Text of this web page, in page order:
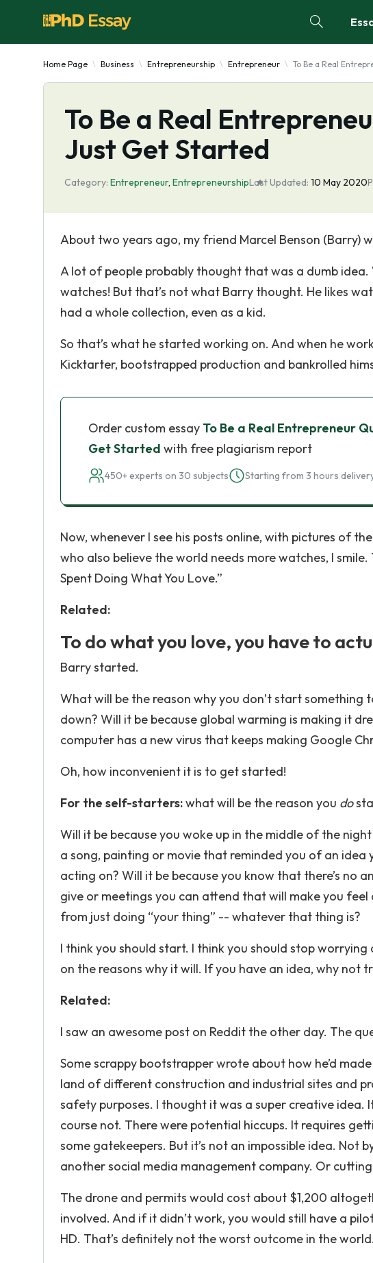
Home Page Business Entrepreneurship Entrepreneur To Be a Real
To Be a Real
Just Get Started
Category: Entrepreneur, EntrepreneurshipLast Updated: 10 May 2020
About two years ago, my friend Marcel Benson (Barry)
A lot of people probably thought that was a dumb idea.
watches! But that’s not what Barry thought. He likes
had a whole collection, even as a kid.
So that’s what he started working on. And when he
Kicktarter, bootstrapped production and bankrolled
Order custom essay To Be a Real Entrepreneur
Get Started with free plagiarism report
450+ experts on 30 subjects Starting from 3 hours
Now, whenever I see his posts online, with pictures of
who also believe the world needs more watches, I
Spent Doing What You Love.”
Related:
To do what you love, you have to
Barry started.
What will be the reason why you don’t start something
down? Will it be because global warming is making it
computer has a new virus that keeps making Google
Oh, how inconvenient it is to get started!
For the self-starters:what will be the reason you do
Will it be because you woke up in the middle of the
a song, painting or movie that reminded you of an
acting on? Will it be because you know that there’s no
give or meetings you can attend that will make you
from just doing “your thing” -- whatever that thing is?
I think you should start. I think you should stop
on the reasons why it will. If you have an idea, why not
Related:
I saw an awesome post on Reddit the other day. The
Some scrappy bootstrapper wrote about how he’d
land of different construction and industrial sites and
safety purposes. I thought it was a super creative
course not. There were potential hiccups. It requires
some gatekeepers. But it’s not an impossible idea. Not
another social media management company. Or cutting
The drone and permits would cost about $1,200
involved. And if it didn’t work, you would still have a
HD. That’s definitely not the worst outcome in the world.